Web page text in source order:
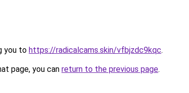
you to https://radicalcams.skin/vfbjzdc9kqc.
page, you can return to the previous page.